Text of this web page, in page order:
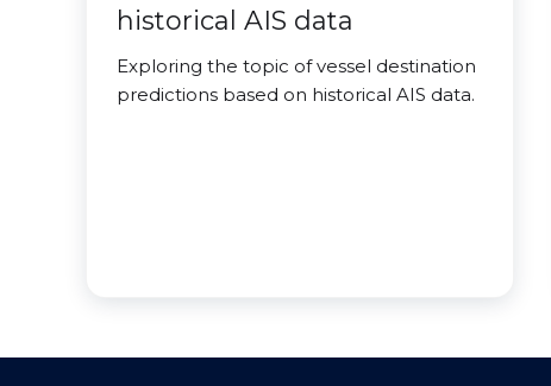
historical AIS data
Exploring the topic of vessel destination
predictions based on historical AIS data.